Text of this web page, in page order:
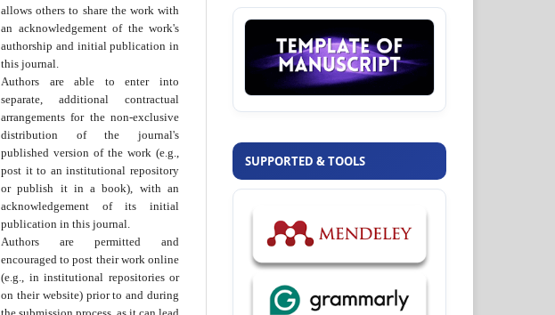
allows others to share the work with
an acknowledgement of the work's
authorship and initial publication in
this journal.
Authors are able to enter into
separate, additional contractual
arrangements for the non-exclusive
distribution of the journal's
published version of the work (e.g.,
post it to an institutional repository
or publish it in a book), with an
acknowledgement of its initial
publication in this journal.
Authors are permitted and
encouraged to post their work online
(e.g., in institutional repositories or
on their website) prior to and during
SUPPORTED & TOOLS